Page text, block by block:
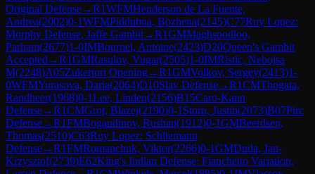
Original Defense→R1WFMHenderson de La Fuente,
Andrea(2002)0-1WFMPiddubna, Bozhena(2145)C77Ruy Lopez:
Morphy Defense, Jaffe Gambit→R1GMMaghsoodloo,
Parham(2677)1-0IMBournel, Antoine(2423)D20Queen's Gambit
Accepted →R1GMRasulov, Vugar(2505)1-0IMRistic, Nebojsa
M(2248)A05Zukertort Opening→R1GMVolkov, Sergey(2413)1-
0WFMYurasova, Daria(2064)D10Slav Defense→R1CMThogata,
Randheer(1968)0-1Lee, Linden(2156)B15Caro-Kann
Defense→R1CMGrot, Blazej(2190)0-1 Storn, Justin(2073)B07Pirc
Defense→R1FMBogaudinov, Rushan(1912)0-1GMBeerdsen,
Thomas(2510)C63Ruy Lopez: Schliemann
Defense→R1FMRomanchuk, Viktor(2266)0-1GMDuda, Jan-
Krzysztof(2739)E62King's Indian Defense: Fianchetto Variation,